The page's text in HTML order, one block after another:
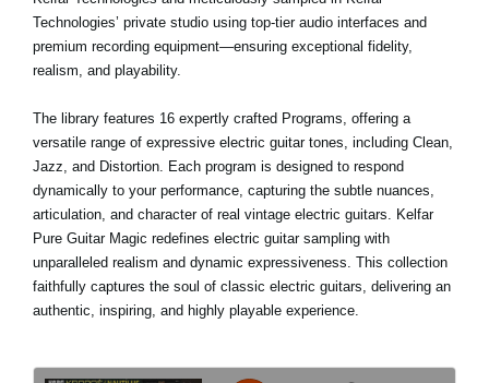
Technologies’ private studio using top-tier audio interfaces and
premium recording equipment—ensuring exceptional fidelity,
realism, and playability.
The library features 16 expertly crafted Programs, offering a
versatile range of expressive electric guitar tones, including Clean,
Jazz, and Distortion. Each program is designed to respond
dynamically to your performance, capturing the subtle nuances,
articulation, and character of real vintage electric guitars. Kelfar
Pure Guitar Magic redefines electric guitar sampling with
unparalleled realism and dynamic expressiveness. This collection
faithfully captures the soul of classic electric guitars, delivering an
authentic, inspiring, and highly playable experience.